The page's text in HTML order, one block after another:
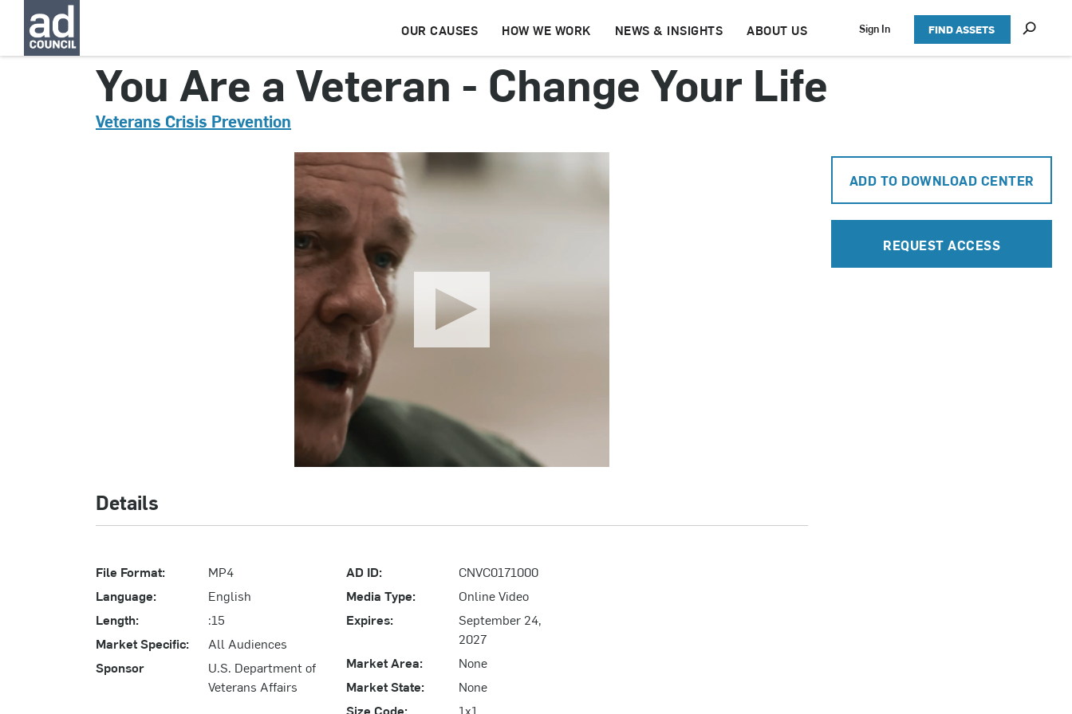
OUR CAUSES HOW WE WORK NEWS & INSIGHTS ABOUT US Sign In FIND ASSETS
S
h
o
h
You Are a Veteran - Change Your Life
Veterans Crisis Prevention
ADD TO DOWNLOAD CENTER
REQUEST ACCESS
Details
File Format:
MP4
Language:
English
Length:
:15
Market Specific:
All Audiences
Sponsor
U.S. Department of
Veterans Affairs
AD ID:
CNVC0171000
Media Type:
Online Video
Expires:
September 24,
2027
Market Area:
None
Market State:
None
Size Code:
1x1